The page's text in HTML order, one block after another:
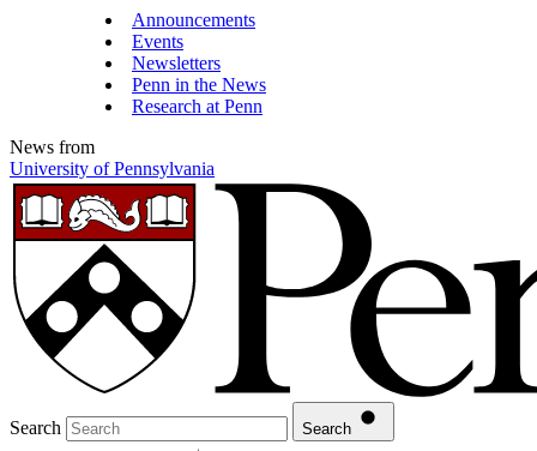
Announcements
Events
Newsletters
Penn in the News
Research at Penn
News from
University of Pennsylvania
Search Search